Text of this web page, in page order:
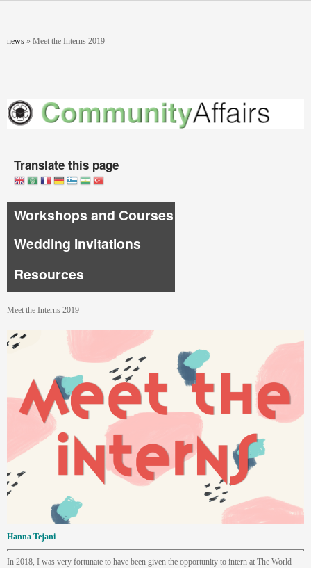
You are here
news » Meet the Interns 2019
Translate this page
Workshops and Courses
Wedding Invitations
Resources
Meet the Interns 2019
Hanna Tejani
In 2018, I was very fortunate to have been given the opportunity to intern at The World